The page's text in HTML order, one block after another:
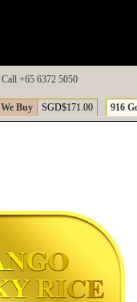
Call +65 6372 5050
We Buy SGD$171.00 916